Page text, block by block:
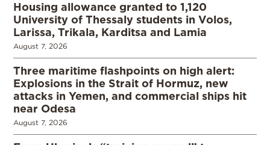
Housing allowance granted to 1,120
University of Thessaly students in Volos,
Larissa, Trikala, Karditsa and Lamia
August 7, 2026
Three maritime flashpoints on high alert:
Explosions in the Strait of Hormuz, new
attacks in Yemen, and commercial ships hit
near Odesa
August 7, 2026